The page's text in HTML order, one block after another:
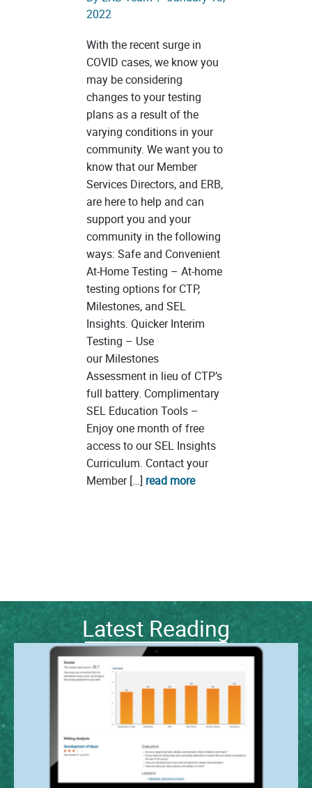
2022
With the recent surge in
COVID cases, we know you
may be considering
changes to your testing
plans as a result of the
varying conditions in your
community. We want you to
know that our Member
Services Directors, and ERB,
are here to help and can
support you and your
community in the following
ways: Safe and Convenient
At-Home Testing – At-home
testing options for CTP,
Milestones, and SEL
Insights. Quicker Interim
Testing – Use
our Milestones
Assessment in lieu of CTP’s
full battery. Complimentary
SEL Education Tools –
Enjoy one month of free
access to our SEL Insights
Curriculum. Contact your
Member […] read more
Latest Reading